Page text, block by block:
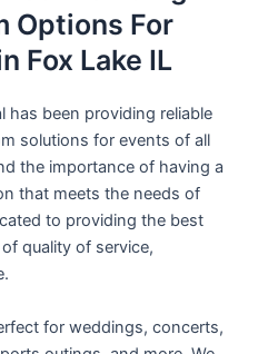
Options For
Fox Lake IL
has been providing reliable
solutions for events of all
the importance of having a
that meets the needs of
to providing the best
quality of service,
for weddings, concerts,